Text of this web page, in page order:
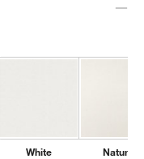
White
Natural